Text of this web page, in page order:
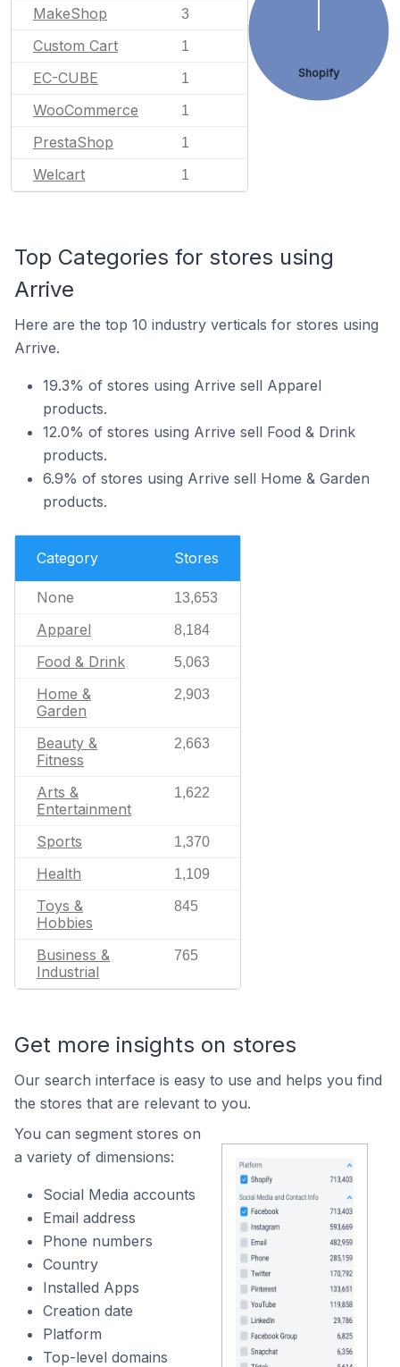
MakeShop 3
Custom Cart 1
EC-CUBE 1
WooCommerce 1
PrestaShop 1
Welcart 1
Shopify
Top Categories for stores using
Arrive
Here are the top 10 industry verticals for stores using
Arrive.
19.3% of stores using Arrive sell Apparel
products.
12.0% of stores using Arrive sell Food & Drink
products.
6.9% of stores using Arrive sell Home & Garden
products.
Category Stores
None 13,653
Apparel 8,184
Food & Drink 5,063
Home &
Garden
2,903
Beauty &
Fitness
2,663
Arts &
Entertainment
1,622
Sports 1,370
Health 1,109
Toys &
Hobbies
845
Business &
Industrial
765
Get more insights on stores
Our search interface is easy to use and helps you find
the stores that are relevant to you.
You can segment stores on
a variety of dimensions:
Social Media accounts
Email address
Phone numbers
Country
Installed Apps
Creation date
Platform
Top-level domains